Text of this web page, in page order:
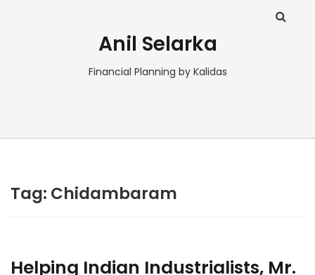
Anil Selarka
Financial Planning by Kalidas
Tag: Chidambaram
Helping Indian Industrialists, Mr.